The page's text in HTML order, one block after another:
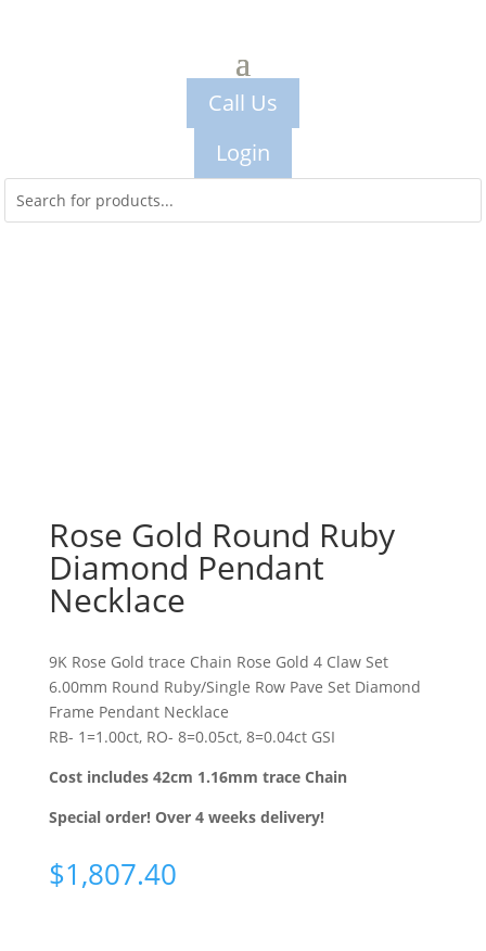
Call Us
Login
Rose Gold Round Ruby
Diamond Pendant
Necklace
9K Rose Gold trace Chain Rose Gold 4 Claw Set
6.00mm Round Ruby/Single Row Pave Set Diamond
Frame Pendant Necklace
RB- 1=1.00ct, RO- 8=0.05ct, 8=0.04ct GSI
Cost includes 42cm 1.16mm trace Chain
Special order! Over 4 weeks delivery!
$1,807.40